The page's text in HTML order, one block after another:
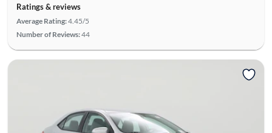
Ratings & reviews
Average Rating:4.45/5
Number of Reviews:44